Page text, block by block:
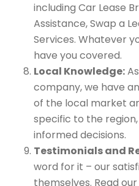
including Car Lease
Assistance, Swap a
Services. Whatever
have you covered.
Local Knowledge:
company, we have
of the local market
specific to the
informed decisions.
Testimonials and
word for it – our
themselves. Read